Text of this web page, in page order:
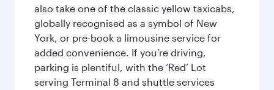
also take one of the classic yellow taxicabs,
globally recognised as a symbol of New
York, or pre-book a limousine service for
added convenience. If you’re driving,
parking is plentiful, with the ‘Red’ Lot
serving Terminal 8 and shuttle services